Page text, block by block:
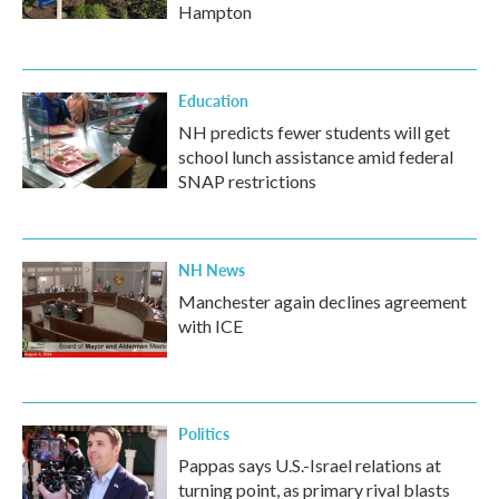
Hampton
Education
NH predicts fewer students will get
school lunch assistance amid federal
SNAP restrictions
NH News
Manchester again declines agreement
with ICE
Politics
Pappas says U.S.-Israel relations at
turning point, as primary rival blasts